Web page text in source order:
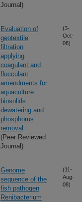
Journal)
Evaluation of
geotextile
filtration
applying
coagulant and
flocculant
amendments for
aquaculture
biosolids
dewatering and
phosphorus
removal
(Peer Reviewed
Journal)
(3-
Oct-
08)
Genome
sequence of the
fish pathogen
Renibacterium
(11-
Aug-
08)